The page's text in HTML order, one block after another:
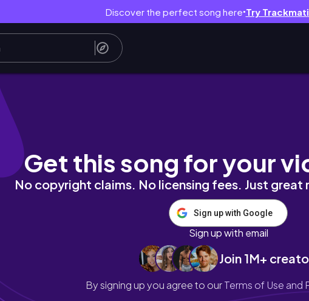
Discover the perfect song here● Try
time | On set in Los Angeles | Actors Edition
Get this song for your
No copyright claims. No licensing fees. Just
Sign up with Google
Sign up with email
Join 1M+
By signing up you agree to ourTerms of Use and